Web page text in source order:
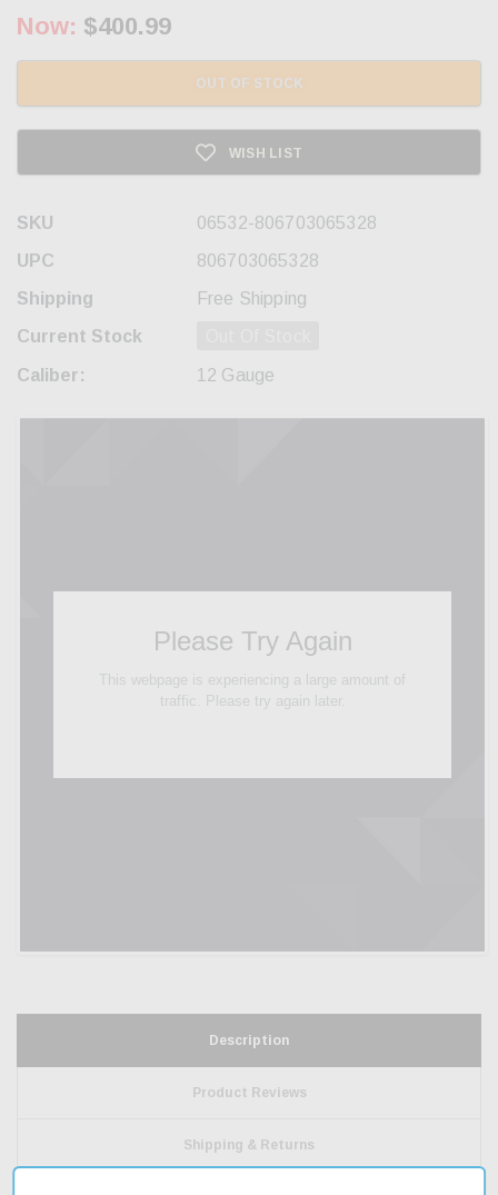
Now: $400.99
OUT OF STOCK
WISH LIST
SKU
06532-806703065328
UPC
806703065328
Shipping
Free Shipping
Current Stock
Caliber: 12 Gauge
Description
Product Reviews
Shipping & Returns